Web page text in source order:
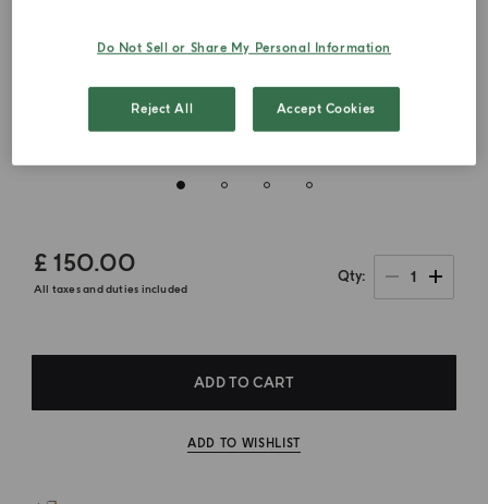
£ 150.00
All taxes and duties included
Qty 1
ADD TO CART
ADD TO WISHLIST
Do Not Sell or Share My Personal Information
Reject All Accept Cookies